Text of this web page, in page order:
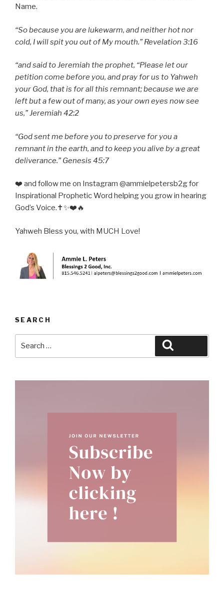
Name.
“So because you are lukewarm, and neither hot nor
cold, I will spit you out of My mouth.” Revelation 3:16
“and said to Jeremiah the prophet, “Please let our
petition come before you, and pray for us to Yahweh
your God, that is for all this remnant; because we are
left but a few out of many, as your own eyes now see
us,” Jeremiah 42:2
“God sent me before you to preserve for you a
remnant in the earth, and to keep you alive by a great
deliverance.” Genesis 45:7
❤️ and follow me on Instagram @ammielpetersb2g for
Inspirational Prophetic Word helping you grow in hearing
God’s Voice.✝️✨❤️🔥
Yahweh Bless you, with MUCH Love!
SEARCH